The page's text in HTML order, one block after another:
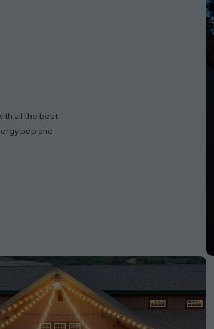
all the best
pop and